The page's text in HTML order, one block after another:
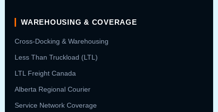
WAREHOUSING & COVERAGE
Cross-Docking & Warehousing
Less Than Truckload (LTL)
LTL Freight Canada
Alberta Regional Courier
Service Network Coverage